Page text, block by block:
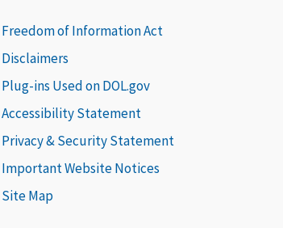
Freedom of Information Act
Disclaimers
Plug-ins Used on DOL.gov
Accessibility Statement
Privacy & Security Statement
Important Website Notices
Site Map